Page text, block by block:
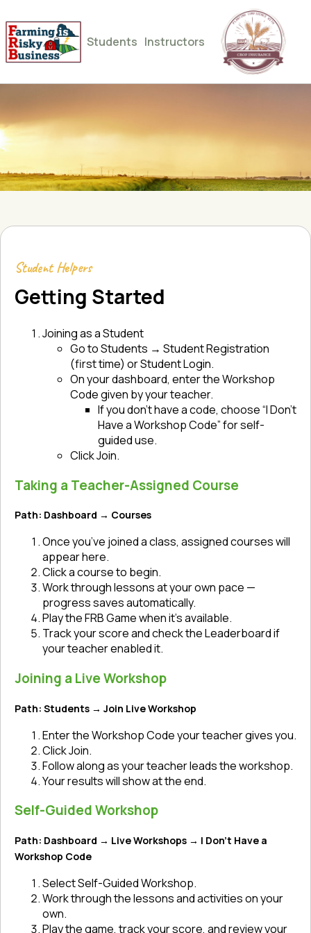
Students Instructors
Student Helpers
Getting Started
Joining as a Student
Go to Students → Student Registration
(first time) or Student Login.
On your dashboard, enter the Workshop
Code given by your teacher.
If you don’t have a code, choose “I Don’t
Have a Workshop Code” for self-
guided use.
Click Join.
Taking a Teacher-Assigned Course
Path: Dashboard → Courses
Once you’ve joined a class, assigned courses will
appear here.
Click a course to begin.
Work through lessons at your own pace —
progress saves automatically.
Play the FRB Game when it’s available.
Track your score and check the Leaderboard if
your teacher enabled it.
Joining a Live Workshop
Path: Students → Join Live Workshop
Enter the Workshop Code your teacher gives you.
Click Join.
Follow along as your teacher leads the workshop.
Your results will show at the end.
Self-Guided Workshop
Path: Dashboard → Live Workshops → I Don’t Have a
Workshop Code
Select Self-Guided Workshop.
Work through the lessons and activities on your
own.
Play the game, track your score, and review your